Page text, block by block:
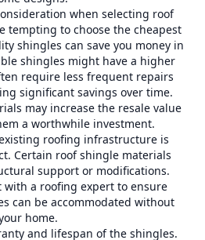
when selecting roof
tempting to choose the cheapest
shingles can save you money in
shingles might have a higher
require less frequent repairs
significant savings over time.
may increase the resale value
a worthwhile investment.
roofing infrastructure is
Certain roof shingle materials
support or modifications.
with a roofing expert to ensure
can be accommodated without
home.
and lifespan of the shingles.